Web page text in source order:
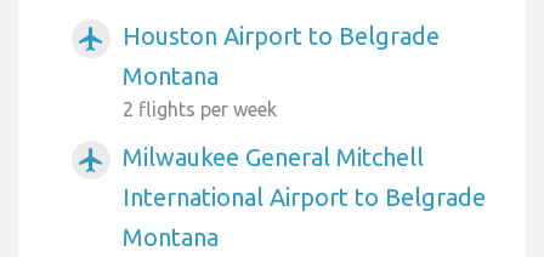
airplanemode_active
Houston Airport to Belgrade
Montana
2 flights per week
airplanemode_active
Milwaukee General Mitchell
International Airport to Belgrade
Montana